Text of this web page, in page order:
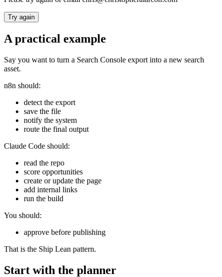
Try again
A practical example
Say you want to turn a Search Console export into a new search
asset.
n8n should:
detect the export
save the file
notify the system
route the final output
Claude Code should:
read the repo
score opportunities
create or update the page
add internal links
run the build
You should:
approve before publishing
That is the Ship Lean pattern.
Start with the planner